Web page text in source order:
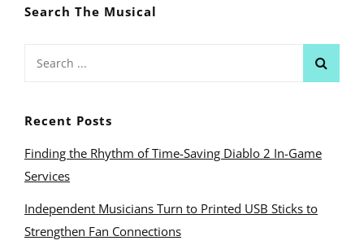
Search The Musical
Recent Posts
Finding the Rhythm of Time-Saving Diablo 2 In-Game
Services
Independent Musicians Turn to Printed USB Sticks to
Strengthen Fan Connections